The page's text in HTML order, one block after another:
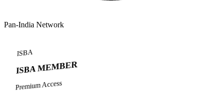
Pan-India Network
ISBA
ISBA MEMBER
Premium Access